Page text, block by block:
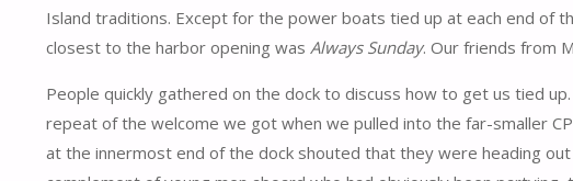
Island traditions. Except for the power boats tied up at each end of
closest to the harbor opening was Always Sunday. Our friends from
People quickly gathered on the dock to discuss how to get us tied
repeat of the welcome we got when we pulled into the far-smaller
at the innermost end of the dock shouted that they were heading